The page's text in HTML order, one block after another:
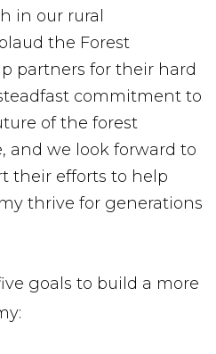
in our rural
the Forest
partners for their hard
commitment to
of the forest
and we look forward to
their efforts to help
thrive for generations
goals to build a more